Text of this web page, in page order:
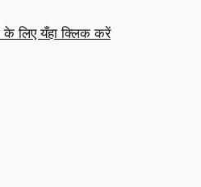
लिए यँहा क्लिक करें